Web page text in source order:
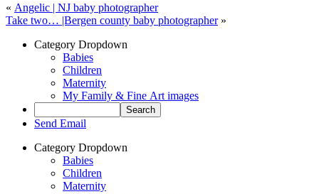
«
Angelic | NJ baby photographer
Take two… |Bergen county baby photographer »
Category Dropdown
Babies
Children
Maternity
My Family & Fine Art images
Send Email
Category Dropdown
Babies
Children
Maternity